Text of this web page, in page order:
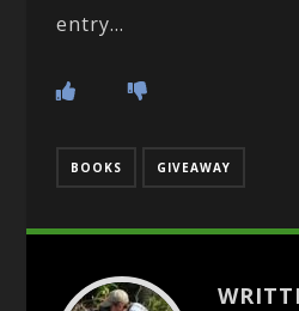
entry…
BOOKS GIVEAWAY